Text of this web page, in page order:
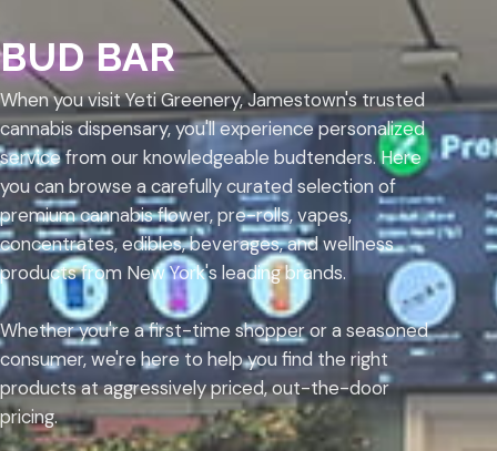
BUD BAR
When you visit Yeti Greenery, Jamestown's trusted
cannabis dispensary, you'll experience personalized
service from our knowledgeable budtenders. Here
you can browse a carefully curated selection of
premium cannabis flower, pre-rolls, vapes,
concentrates, edibles, beverages, and wellness
products from New York's leading brands.
Whether you're a first-time shopper or a seasoned
consumer, we're here to help you find the right
products at aggressively priced, out-the-door
pricing.